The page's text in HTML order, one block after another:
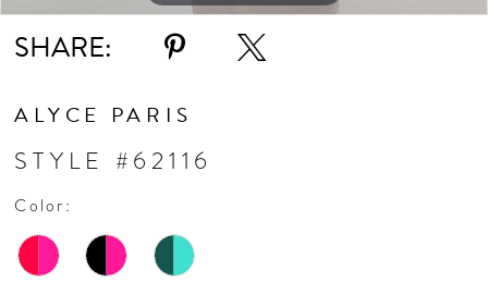
SHARE:
ALYCE PARIS
STYLE #62116
Color: